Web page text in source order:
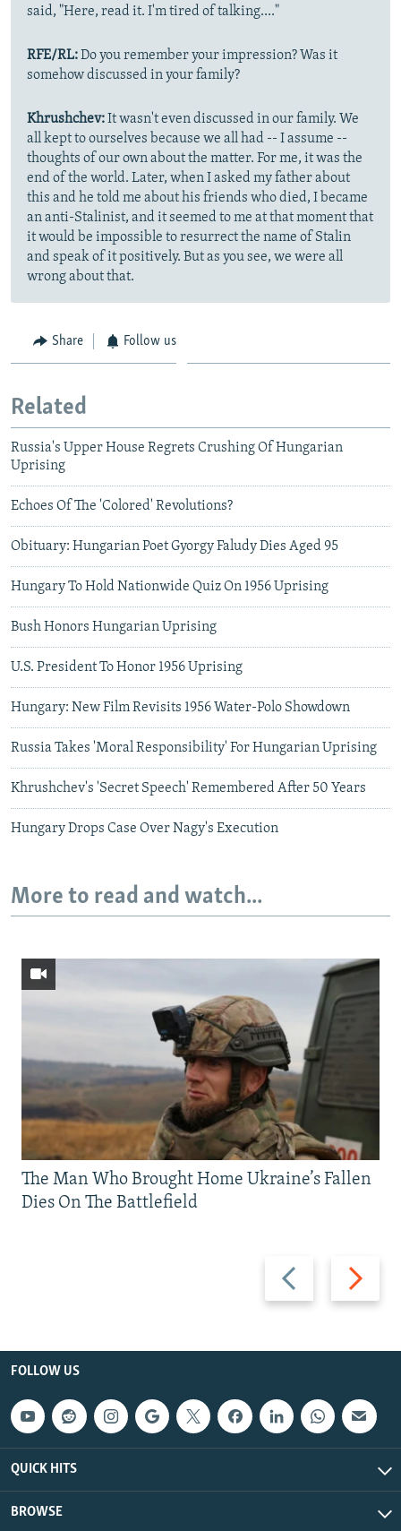
said, "Here, read it. I'm tired of talking...."
RFE/RL:Do you remember your impression? Was it
somehow discussed in your family?
Khrushchev:It wasn't even discussed in our family. We
all kept to ourselves because we all had -- I assume --
thoughts of our own about the matter. For me, it was the
end of the world. Later, when I asked my father about
this and he told me about his friends who died, I became
an anti-Stalinist, and it seemed to me at that moment that
it would be impossible to resurrect the name of Stalin
and speak of it positively. But as you see, we were all
wrong about that.
Share Follow us
Related
Russia's Upper House Regrets Crushing Of Hungarian
Uprising
Echoes Of The 'Colored' Revolutions?
Obituary: Hungarian Poet Gyorgy Faludy Dies Aged 95
Hungary To Hold Nationwide Quiz On 1956 Uprising
Bush Honors Hungarian Uprising
U.S. President To Honor 1956 Uprising
Hungary: New Film Revisits 1956 Water-Polo Showdown
Russia Takes 'Moral Responsibility' For Hungarian Uprising
Khrushchev's 'Secret Speech' Remembered After 50 Years
Hungary Drops Case Over Nagy's Execution
More to read and watch...
Previous
slide
Next
slide
The Man Who Brought Home Ukraine’s Fallen
Dies On The Battlefield
FOLLOW US
QUICK HITS
BROWSE